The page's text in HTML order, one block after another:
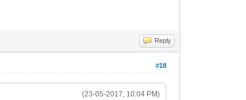
Reply
#18
(23-05-2017, 10:04 PM)